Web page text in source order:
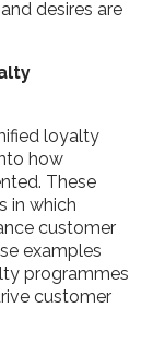
desires are
loyalty
how
These
in which
customer
examples
programmes
customer